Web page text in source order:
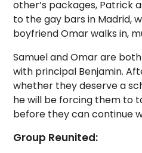
other’s packages, Patrick
to the gay bars in Madrid,
boyfriend Omar walks in,
Samuel and Omar are
with principal Benjamin.
whether they deserve a
he will be forcing them to
before they can continue
Group Reunited: